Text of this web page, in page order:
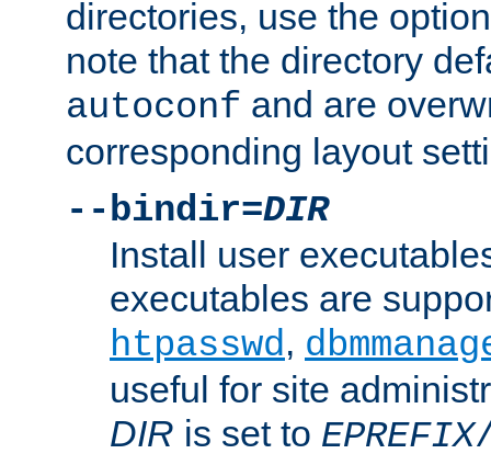
directories, use the
note that the directory
autoconf and are
corresponding layout
--bindir=DIR
Install user
executables are
htpasswd,
useful for site
DIR is set to EPREFIX